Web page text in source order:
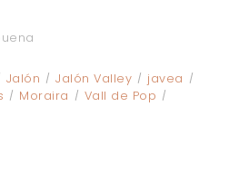
Jalón Jalón Valley
javea
Moraira
Vall de Pop